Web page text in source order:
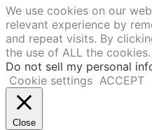
We use cookies on our
relevant experience by
and repeat visits. By
the use of ALL the cookies.
Do not sell my personal
Cookie settings ACCEPT
Close